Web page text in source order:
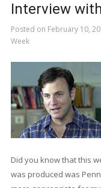
Interview
Posted on February 10,
Week
Did you know that this
was produced was Penn